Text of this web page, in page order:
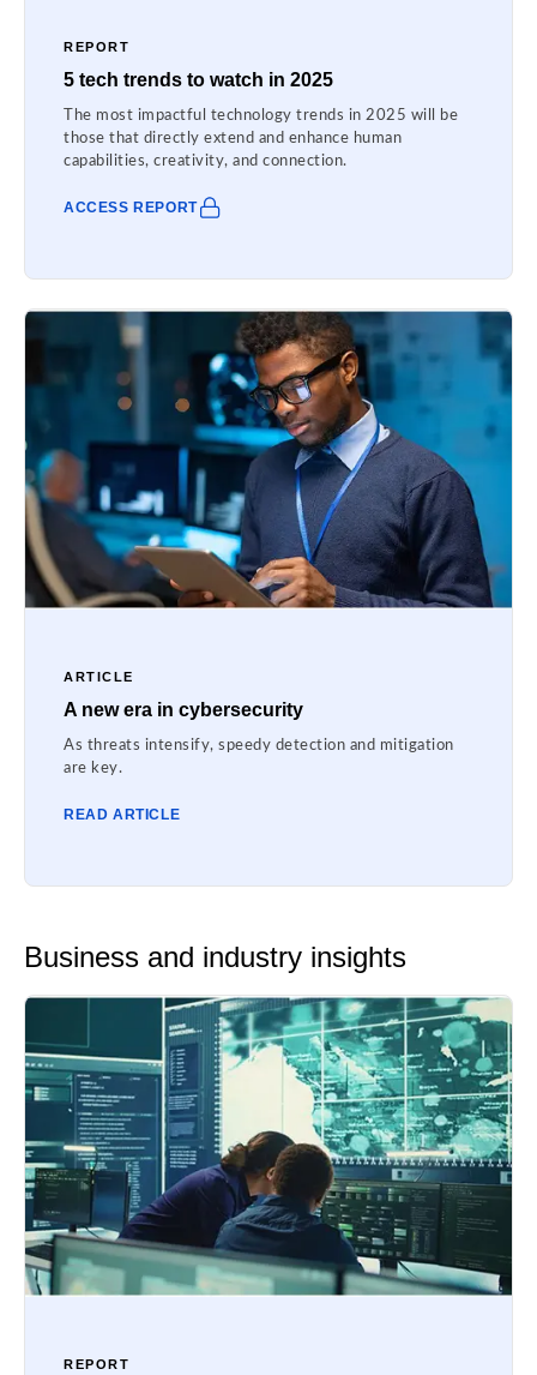
REPORT
5 tech trends to watch in 2025
The most impactful technology trends in 2025 will be
those that directly extend and enhance human
capabilities, creativity, and connection.
ACCESS REPORT
ARTICLE
A new era in cybersecurity
As threats intensify, speedy detection and mitigation
are key.
READ ARTICLE
Business and industry insights
REPORT